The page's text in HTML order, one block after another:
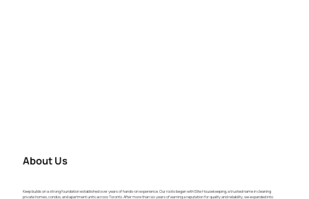
About Us
Keep builds on a strong foundation established over years of hands-on experience. Our roots began with Elite Housekeeping, a trusted name in cleaning
private homes, condos, and apartment units across Toronto. After more than six years of earning a reputation for quality and reliability, we expanded into